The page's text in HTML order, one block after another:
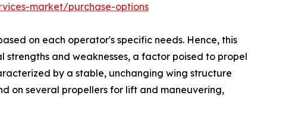
market/purchase-options
on each operator's specific needs. Hence, this
and weaknesses, a factor poised to propel
by a stable, unchanging wing structure
on several propellers for lift and maneuvering,